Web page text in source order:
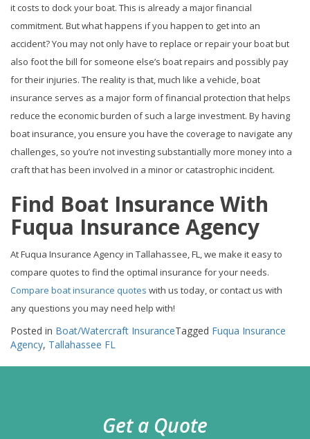
it costs to dock your boat. This is already a major financial
commitment. But what happens if you happen to get into an
accident? You may not only have to replace or repair your boat but
also foot the bill for someone else’s boat repairs and possibly pay
for their injuries. The reality is that, much like a vehicle, boat
insurance serves as a major form of financial protection that helps
reduce the economic burden of such a large investment. By having
boat insurance, you ensure you have the coverage to navigate any
challenges, so you’re not investing substantially more money into a
craft that has been involved in a minor or catastrophic incident.
Find Boat Insurance With
Fuqua Insurance Agency
At Fuqua Insurance Agency in Tallahassee, FL, we make it easy to
compare quotes to find the optimal insurance for your needs.
Compare boat insurance quotes with us today, or contact us with
any questions you may need help with!
Posted in Boat/Watercraft InsuranceTagged Fuqua Insurance
Agency, Tallahassee FL
Get a Quote